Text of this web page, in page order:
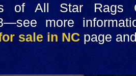
of All Star Rags
more
sale in NC page